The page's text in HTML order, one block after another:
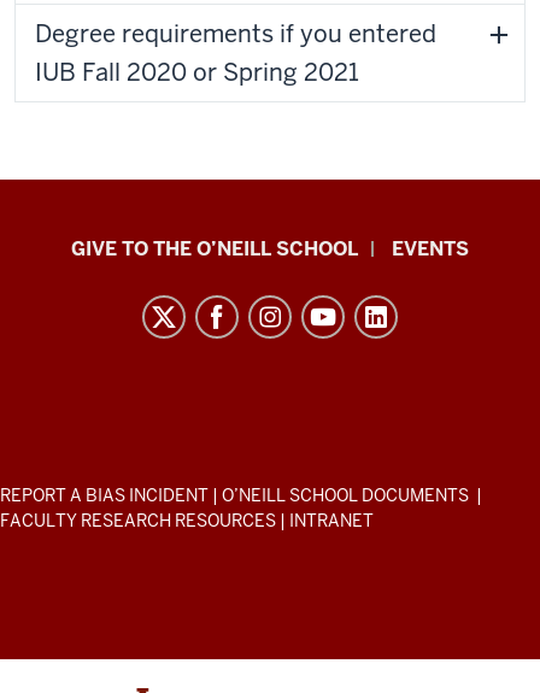
Degree requirements if you entered
IUB Fall 2020 or Spring 2021
Paul
Environmental
Affairs
media
GIVE TO THE O’NEILL SCHOOL EVENTS
ADDITIONAL
LINKS
REPORT A BIAS INCIDENT | O’NEILL SCHOOL DOCUMENTS |
FACULTY RESEARCH RESOURCES | INTRANET